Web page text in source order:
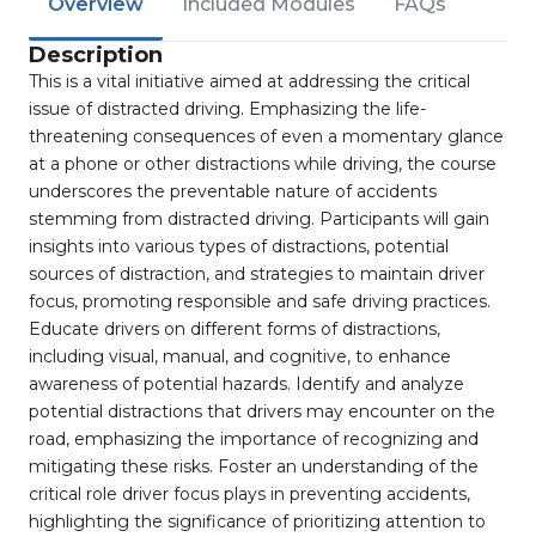
Description
This is a vital initiative aimed at addressing the critical
issue of distracted driving. Emphasizing the life-
threatening consequences of even a momentary glance
at a phone or other distractions while driving, the course
underscores the preventable nature of accidents
stemming from distracted driving. Participants will gain
insights into various types of distractions, potential
sources of distraction, and strategies to maintain driver
focus, promoting responsible and safe driving practices.
Educate drivers on different forms of distractions,
including visual, manual, and cognitive, to enhance
awareness of potential hazards. Identify and analyze
potential distractions that drivers may encounter on the
road, emphasizing the importance of recognizing and
mitigating these risks. Foster an understanding of the
critical role driver focus plays in preventing accidents,
highlighting the significance of prioritizing attention to